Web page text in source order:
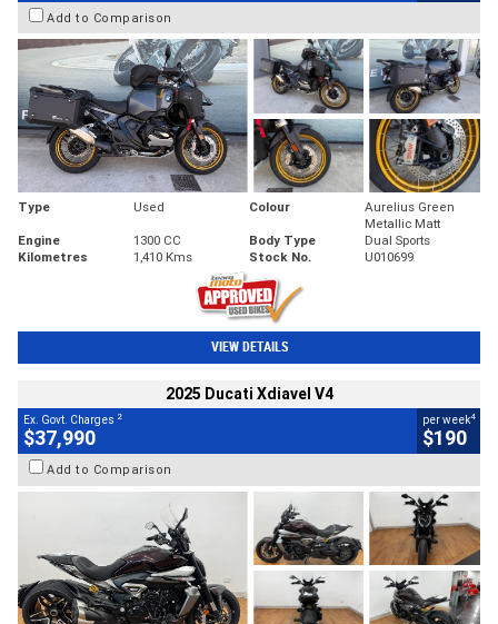
Add to Comparison
Type Used Colour
Aurelius Green
Metallic Matt
Engine
1300 CC Body Type
Dual Sports
Kilometres
1,410 Kms Stock No. U010699
VIEW DETAILS
2025 Ducati Xdiavel V4
Ex. Govt. Charges 2
$37,990
per week4
$190
Add to Comparison